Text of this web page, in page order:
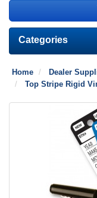
Categories
Home Dealer
Top Stripe Rigid